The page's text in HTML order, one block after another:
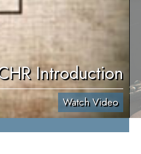
Introduction
Watch Video